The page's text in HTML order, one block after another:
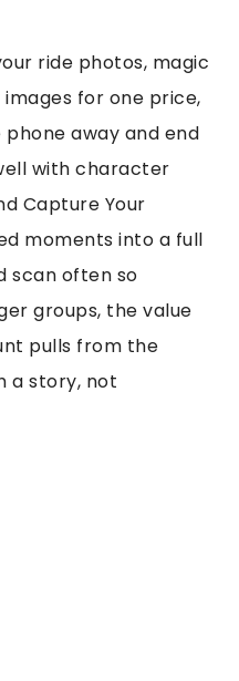
ride photos, magic
for one price,
away and end
with character
Capture Your
moments into a full
scan often so
groups, the value
pulls from the
a story, not